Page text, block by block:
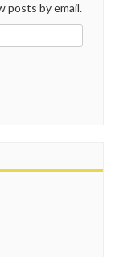
posts by email.